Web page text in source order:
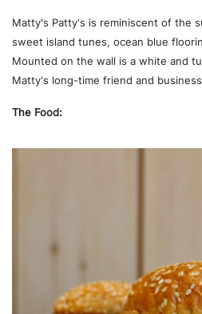
Matty's Patty's is reminiscent of the
sweet island tunes, ocean blue
Mounted on the wall is a white and
Matty's long-time friend and
The Food: